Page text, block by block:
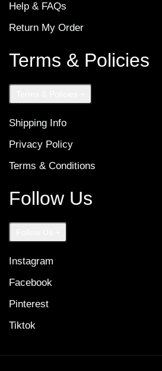
Help & FAQs
Return My Order
Terms & Policies
Shipping Info
Privacy Policy
Terms & Conditions
Follow Us
Instagram
Facebook
Pinterest
Tiktok